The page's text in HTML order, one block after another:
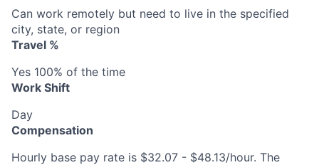
Can work remotely but need to live in the specified
city, state, or region
Travel %
Yes 100% of the time
Work Shift
Day
Compensation
Hourly base pay rate is $32.07 - $48.13/hour. The